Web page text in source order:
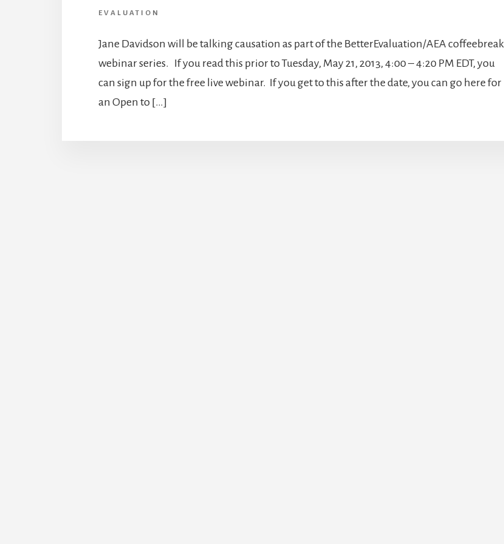
EVALUATION
Jane Davidson will be talking causation as part of the BetterEvaluation/AEA coffeebreak
webinar series. If you read this prior to Tuesday, May 21, 2013, 4:00 – 4:20 PM EDT, you
can sign up for the free live webinar. If you get to this after the date, you can go here for
an Open to […]